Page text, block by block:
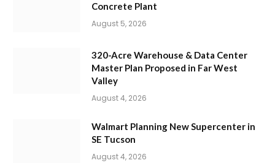
Concrete Plant
August 5, 2026
320-Acre Warehouse & Data Center
Master Plan Proposed in Far West
Valley
August 4, 2026
Walmart Planning New Supercenter in
SE Tucson
August 4, 2026